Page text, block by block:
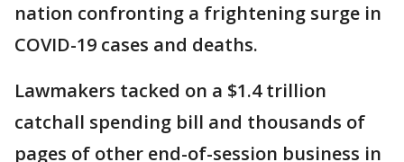
nation confronting a frightening surge in
COVID-19 cases and deaths.
Lawmakers tacked on a $1.4 trillion
catchall spending bill and thousands of
pages of other end-of-session business in